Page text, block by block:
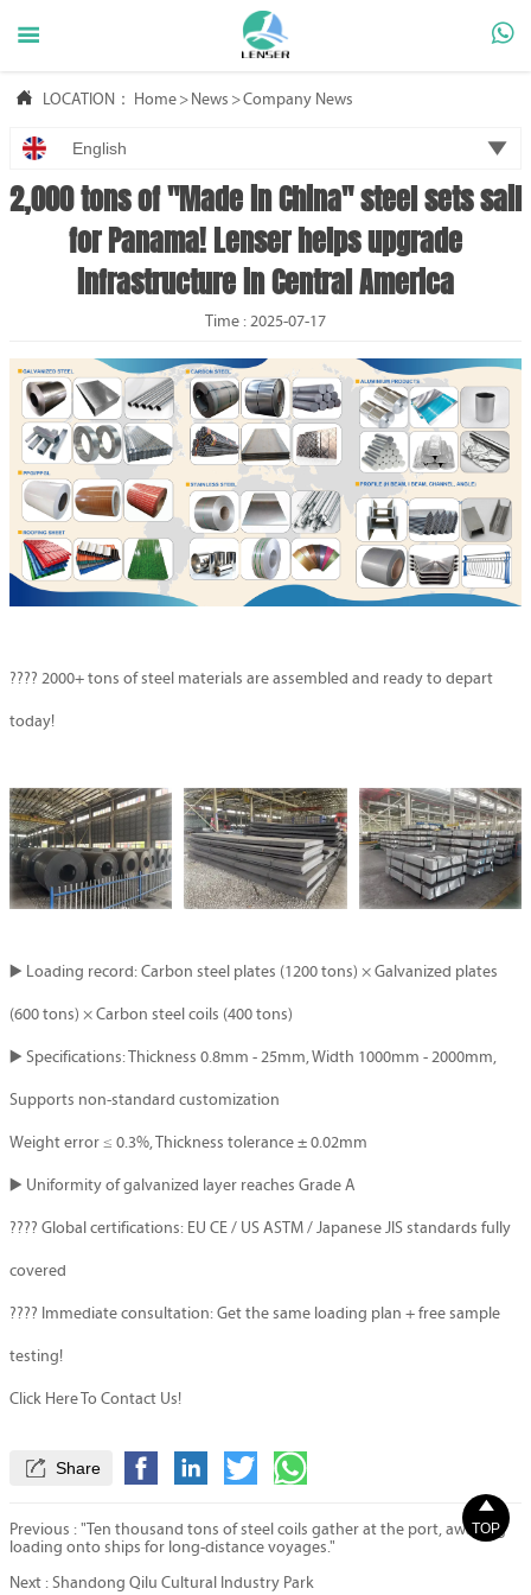
 
 LOCATION： Home > News >Company News
English 
2,000 tons of "Made in China" steel sets sail
for Panama! Lenser helps upgrade
infrastructure in Central America
Time : 2025-07-17
???? 2000+ tons of steel materials are assembled and ready to depart
today!
▶️ Loading record: Carbon steel plates (1200 tons) × Galvanized plates
(600 tons) × Carbon steel coils (400 tons)
▶️ Specifications: Thickness 0.8mm - 25mm, Width 1000mm - 2000mm,
Supports non-standard customization
Weight error ≤ 0.3%, Thickness tolerance ± 0.02mm
▶️ Uniformity of galvanized layer reaches Grade A
???? Global certifications: EU CE / US ASTM / Japanese JIS standards fully
covered
???? Immediate consultation: Get the same loading plan + free sample
testing!
Click Here To Contact Us!
 Share
Previous : "Ten thousand tons of steel coils gather at the port, awaiting
loading onto ships for long-distance voyages."
Next : Shandong Qilu Cultural Industry Park

TOP